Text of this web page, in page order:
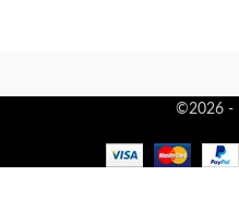
©2026 -